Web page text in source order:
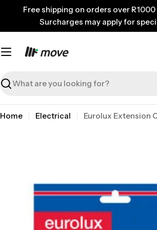
content
Free shipping on orders over
Surcharges may apply for
Search
Home Electrical Eurolux Extension
information